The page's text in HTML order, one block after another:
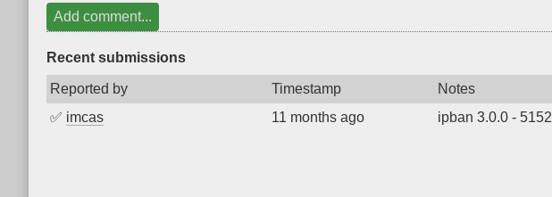
Add comment...
Recent submissions
Reported by Timestamp Notes
✅ imcas 11 months ago ipban 3.0.0 - 5152